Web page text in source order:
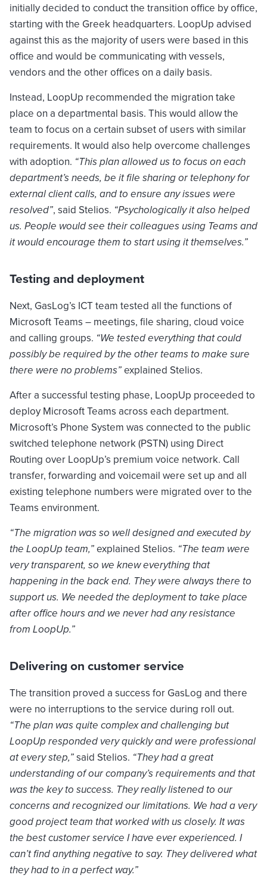
initially decided to conduct the transition office by office,
starting with the Greek headquarters. LoopUp advised
against this as the majority of users were based in this
office and would be communicating with vessels,
vendors and the other offices on a daily basis.
Instead, LoopUp recommended the migration take
place on a departmental basis. This would allow the
team to focus on a certain subset of users with similar
requirements. It would also help overcome challenges
with adoption. “This plan allowed us to focus on each
department’s needs, be it file sharing or telephony for
external client calls, and to ensure any issues were
resolved”, said Stelios. “Psychologically it also helped
us. People would see their colleagues using Teams and
it would encourage them to start using it themselves.”
Testing and deployment
Next, GasLog’s ICT team tested all the functions of
Microsoft Teams – meetings, file sharing, cloud voice
and calling groups. “We tested everything that could
possibly be required by the other teams to make sure
there were no problems”explained Stelios.
After a successful testing phase, LoopUp proceeded to
deploy Microsoft Teams across each department.
Microsoft’s Phone System was connected to the public
switched telephone network (PSTN) using Direct
Routing over LoopUp’s premium voice network. Call
transfer, forwarding and voicemail were set up and all
existing telephone numbers were migrated over to the
Teams environment.
“The migration was so well designed and executed by
the LoopUp team,”explained Stelios. “The team were
very transparent, so we knew everything that
happening in the back end. They were always there to
support us. We needed the deployment to take place
after office hours and we never had any resistance
from LoopUp.”
Delivering on customer service
The transition proved a success for GasLog and there
were no interruptions to the service during roll out.
“The plan was quite complex and challenging but
LoopUp responded very quickly and were professional
at every step,”said Stelios. “They had a great
understanding of our company’s requirements and that
was the key to success. They really listened to our
concerns and recognized our limitations. We had a very
good project team that worked with us closely. It was
the best customer service I have ever experienced. I
can’t find anything negative to say. They delivered what
they had to in a perfect way.”